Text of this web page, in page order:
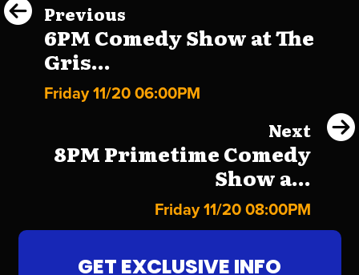
Previous
6PM Comedy Show at The
Gris...
Friday 11/20 06:00PM
Next
8PM Primetime Comedy
Show a...
Friday 11/20 08:00PM
GET EXCLUSIVE INFO